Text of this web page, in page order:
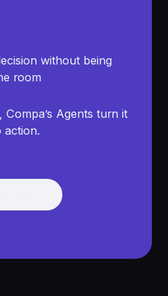
without being
room
Compa’s Agents turn it
action.
Get Demo